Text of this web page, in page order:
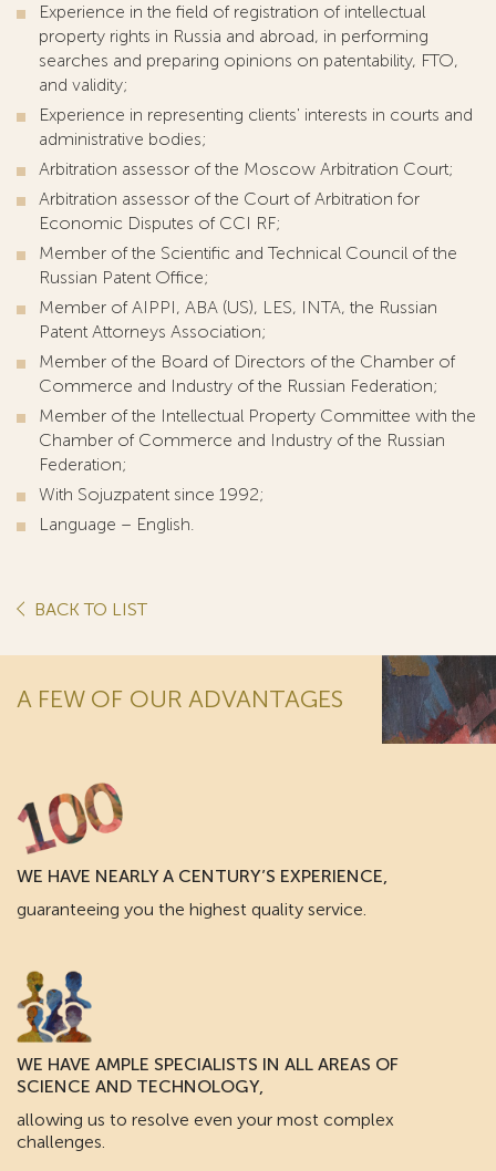
Experience in the field of registration of intellectual
property rights in Russia and abroad, in performing
searches and preparing opinions on patentability, FTO,
and validity;
Experience in representing clients' interests in courts and
administrative bodies;
Arbitration assessor of the Moscow Arbitration Court;
Arbitration assessor of the Court of Arbitration for
Economic Disputes of CCI RF;
Member of the Scientific and Technical Council of the
Russian Patent Office;
Member of AIPPI, ABA (US), LES, INTA, the Russian
Patent Attorneys Association;
Member of the Board of Directors of the Chamber of
Commerce and Industry of the Russian Federation;
Member of the Intellectual Property Committee with the
Chamber of Commerce and Industry of the Russian
Federation;
With Sojuzpatent since 1992;
Language – English.
BACK TO LIST
A FEW OF OUR ADVANTAGES
WE HAVE NEARLY A CENTURY’S EXPERIENCE,
guaranteeing you the highest quality service.
WE HAVE AMPLE SPECIALISTS IN ALL AREAS OF
SCIENCE AND TECHNOLOGY,
allowing us to resolve even your most complex
challenges.